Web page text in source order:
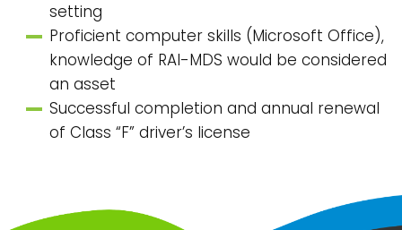
setting
Proficient computer skills (Microsoft Office),
knowledge of RAI-MDS would be considered
an asset
Successful completion and annual renewal
of Class “F” driver’s license